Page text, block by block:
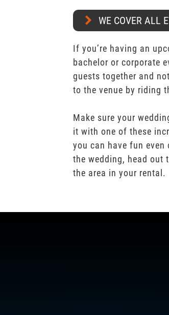
WE COVER ALL
If you’re having an
bachelor or corporate
guests together and
to the venue by riding
Make sure your
it with one of these
you can have fun even
the wedding, head out
the area in your rental.